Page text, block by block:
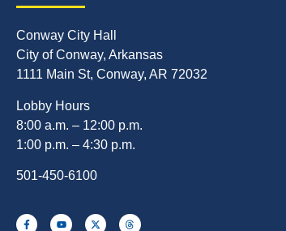
Conway City Hall
City of Conway, Arkansas
1111 Main St, Conway, AR 72032
Lobby Hours
8:00 a.m. – 12:00 p.m.
1:00 p.m. – 4:30 p.m.
501-450-6100